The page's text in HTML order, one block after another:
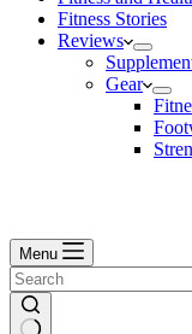
Fitness Stories
Reviews
Gear
Menu